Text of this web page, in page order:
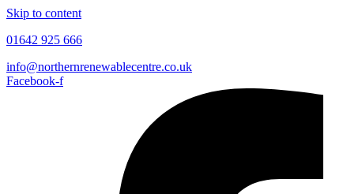
Skip to content
01642 925 666
info@northernrenewablecentre.co.uk
Facebook-f